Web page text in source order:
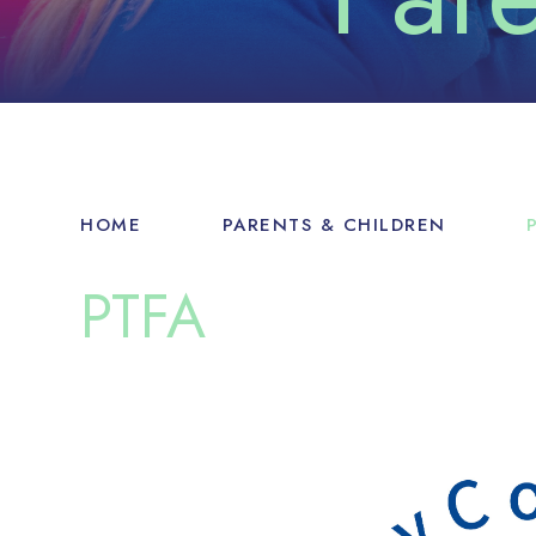
HOME PARENTS & CHILDREN
PTFA